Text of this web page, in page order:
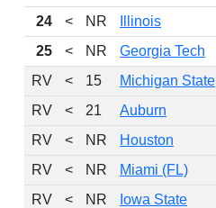
24
< NR Illinois
25
< NR Georgia Tech
RV
< 15 Michigan State
RV
< 21 Auburn
RV
< NR Houston
RV
< NR Miami (FL)
RV
< NR Iowa State